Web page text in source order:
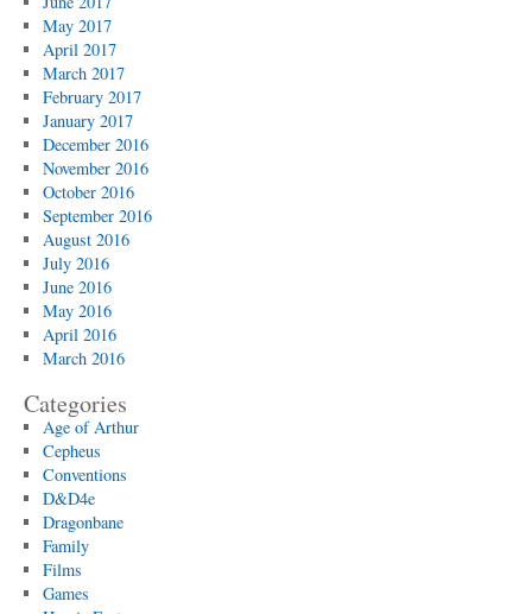
May 2017
April 2017
March 2017
February 2017
January 2017
December 2016
November 2016
October 2016
September 2016
August 2016
July 2016
June 2016
May 2016
April 2016
March 2016
Categories
Age of Arthur
Cepheus
Conventions
D&D4e
Dragonbane
Family
Films
Games